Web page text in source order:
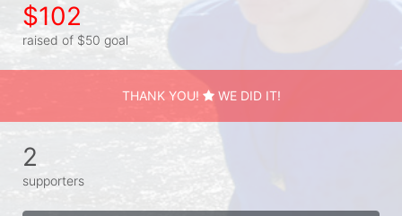
$102
raised of $50 goal
THANK YOU! WE DID IT!
2
supporters